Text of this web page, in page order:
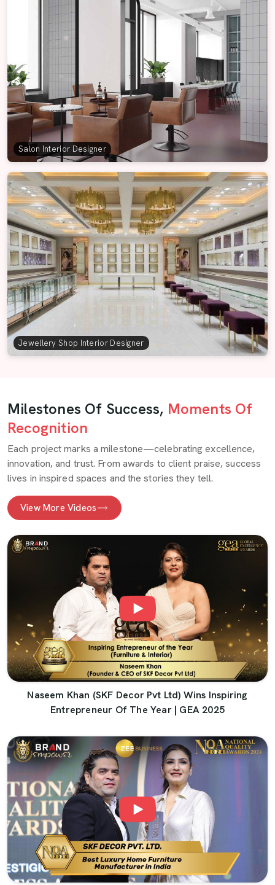
Salon Interior Designer
Jewellery Shop Interior Designer
Milestones Of Success, Moments Of
Recognition
Each project marks a milestone—celebrating excellence,
innovation, and trust. From awards to client praise, success
lives in inspired spaces and the stories they tell.
View More Videos
Naseem Khan (SKF Decor Pvt Ltd) Wins Inspiring
Entrepreneur Of The Year | GEA 2025